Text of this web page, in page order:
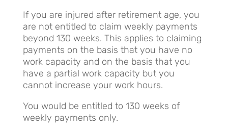
If you are injured after retirement age, you
are not entitled to claim weekly payments
beyond 130 weeks. This applies to claiming
payments on the basis that you have no
work capacity and on the basis that you
have a partial work capacity but you
cannot increase your work hours.
You would be entitled to 130 weeks of
weekly payments only.